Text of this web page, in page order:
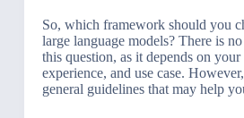
So, which framework should you
large language models? There is
this question, as it depends on your
experience, and use case.
general guidelines that may help